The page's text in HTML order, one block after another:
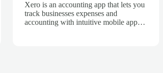
Xero is an accounting app that lets you
track businesses expenses and
accounting with intuitive mobile apps